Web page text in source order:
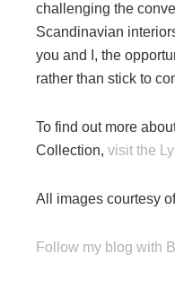
challenging the
Scandinavian
you and I, the
rather than stick to
To find out more
Collection, visit the
All images courtesy
Follow my blog with